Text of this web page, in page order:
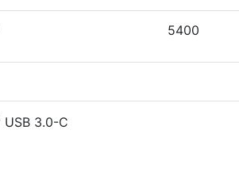
5400
USB 3.0-C